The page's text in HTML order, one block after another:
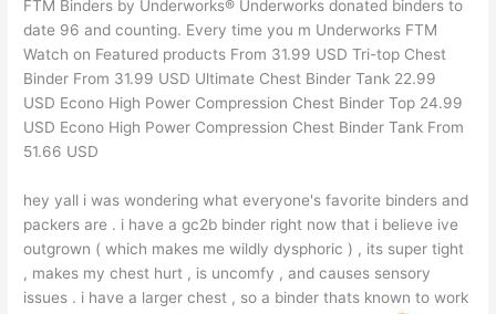
FTM Binders by Underworks® Underworks donated binders to
date 96 and counting. Every time you m Underworks FTM
Watch on Featured products From 31.99 USD Tri-top Chest
Binder From 31.99 USD Ultimate Chest Binder Tank 22.99
USD Econo High Power Compression Chest Binder Top 24.99
USD Econo High Power Compression Chest Binder Tank From
51.66 USD
hey yall i was wondering what everyone's favorite binders and
packers are . i have a gc2b binder right now that i believe ive
outgrown ( which makes me wildly dysphoric ) , its super tight
, makes my chest hurt , is uncomfy , and causes sensory
issues . i have a larger chest , so a binder thats known to work